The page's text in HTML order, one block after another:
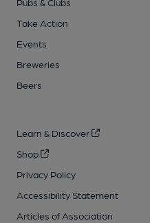
Take Action
Events
Breweries
Beers
Learn & Discover
Shop
Privacy Policy
Accessibility Statement
Articles of Association